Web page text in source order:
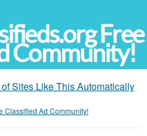
Free
Community!
Sites Like This Automatically
Classified Ad Community!